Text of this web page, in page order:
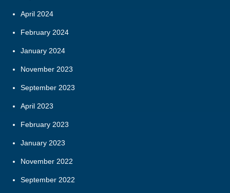
April 2024
February 2024
January 2024
November 2023
September 2023
April 2023
February 2023
January 2023
November 2022
September 2022